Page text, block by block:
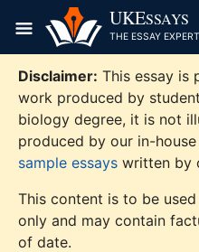
content
UKESSAYS
THE ESSAY
Disclaimer: This essay is
work produced by
biology degree, it is not
produced by our in-
sample essays written by
This content is to be
only and may contain
of date.